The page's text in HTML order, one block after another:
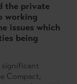
the private
working
issues which
being
significant
Compact,